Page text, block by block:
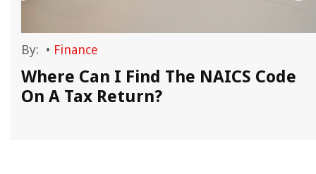
By: • Finance
Where Can I Find The NAICS Code
On A Tax Return?